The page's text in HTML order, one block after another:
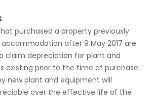
purchased a property previously
after 9 May 2017 are
claim depreciation for plant and
existing prior to the time of purchase.
new plant and equipment will
over the effective life of the